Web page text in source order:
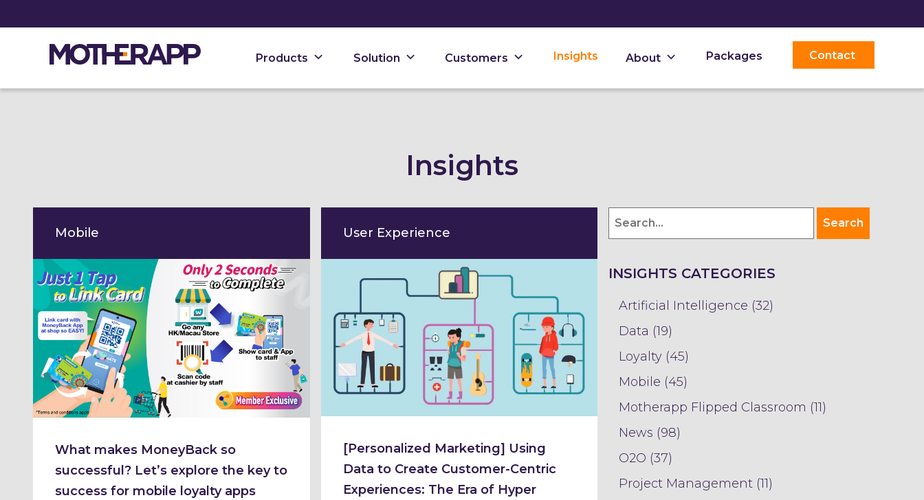
Products Solution Customers Insights About Packages Contact
Insights
Mobile
What makes MoneyBack so
successful? Let’s explore the key to
success for mobile loyalty apps
User Experience
[Personalized Marketing] Using
Data to Create Customer-Centric
Experiences: The Era of Hyper
INSIGHTS CATEGORIES
Artificial Intelligence (32)
Data (19)
Loyalty (45)
Mobile (45)
Motherapp Flipped Classroom (11)
News (98)
O2O (37)
Project Management (11)